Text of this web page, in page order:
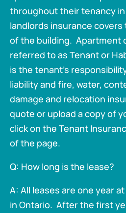
throughout their tenancy
landlords insurance
of the building. Apartment
referred to as Tenant or
is the tenant's
liability and fire, water,
damage and relocation
quote or upload a copy of
click on the Tenant
of the page.
Q: How long is the lease?
A: All leases are one year
in Ontario. After the first